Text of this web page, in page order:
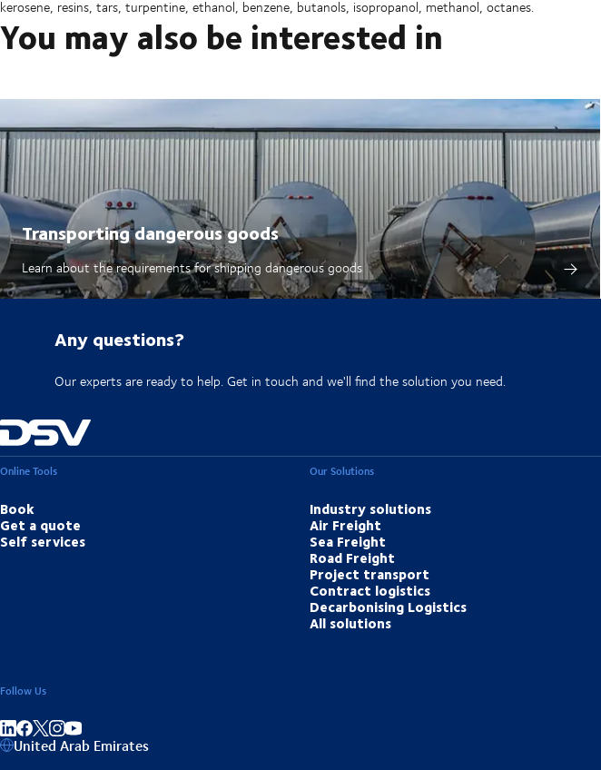
kerosene, resins, tars, turpentine, ethanol, benzene, butanols, isopropanol, methanol, octanes.
You may also be interested in
Transporting dangerous goods
Learn about the requirements for shipping dangerous goods
Any questions?
Our experts are ready to help. Get in touch and we'll find the solution you need.
Online Tools
Book
Get a quote
Self services
Our Solutions
Industry solutions
Air Freight
Sea Freight
Road Freight
Project transport
Contract logistics
Decarbonising Logistics
All solutions
Follow Us
Share on linkedIn
Share on Facebook
Share on Instagram
Share on Youtube
United Arab Emirates